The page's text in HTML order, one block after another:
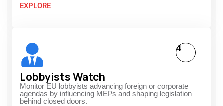
EXPLORE
Lobbyists Watch
Monitor EU lobbyists advancing foreign or corporate
agendas by influencing MEPs and shaping legislation
behind closed doors.
4